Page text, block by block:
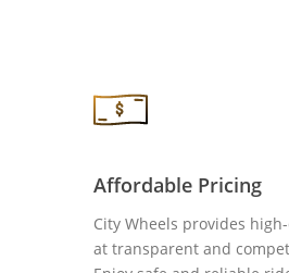
Affordable Pricing
City Wheels provides
at transparent and